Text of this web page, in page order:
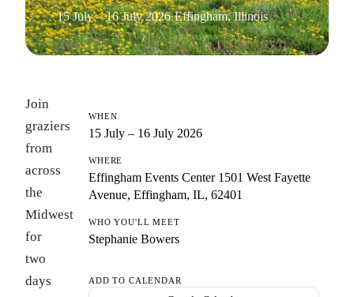
15 July – 16 July 2026·Effingham, Illinois
Join
graziers
from
across
the
Midwest
for
two
days
WHEN
15 July – 16 July 2026
WHERE
Effingham Events Center 1501 West Fayette
Avenue, Effingham, IL, 62401
WHO YOU'LL MEET
Stephanie Bowers
ADD TO CALENDAR